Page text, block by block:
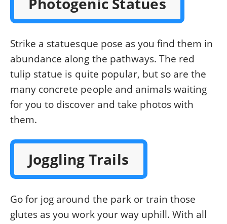
Strike a statuesque pose as you find them in
abundance along the pathways. The red
tulip statue is quite popular, but so are the
many concrete people and animals waiting
for you to discover and take photos with
them.
Joggling Trails
Go for jog around the park or train those
glutes as you work your way uphill. With all